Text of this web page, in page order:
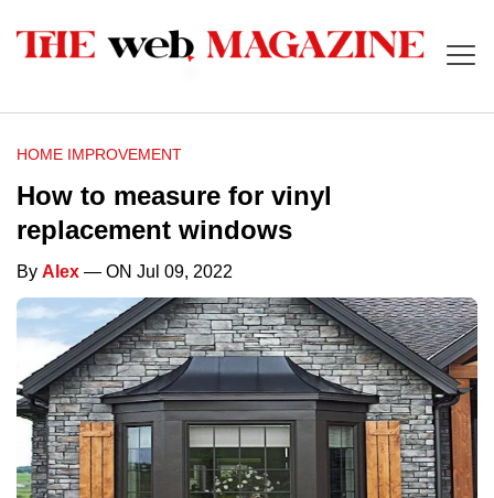
HOME IMPROVEMENT
How to measure for vinyl
replacement windows
By Alex — ON Jul 09, 2022